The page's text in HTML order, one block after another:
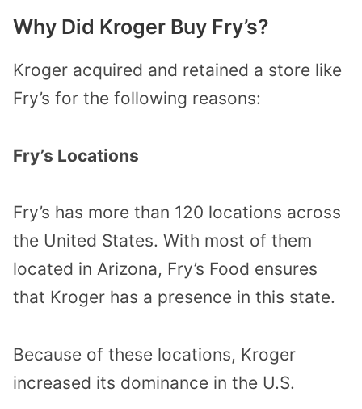
Why Did Kroger Buy Fry’s?
Kroger acquired and retained a store like
Fry’s for the following reasons:
Fry’s Locations
Fry’s has more than 120 locations across
the United States. With most of them
located in Arizona, Fry’s Food ensures
that Kroger has a presence in this state.
Because of these locations, Kroger
increased its dominance in the U.S.